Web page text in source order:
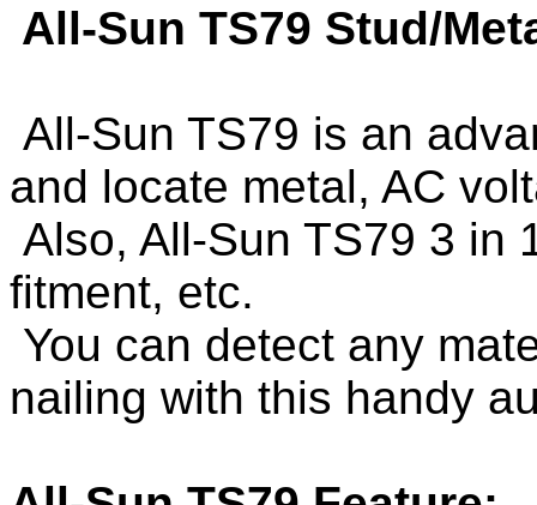
All-Sun TS79 Stud/
All-Sun TS79 is an
and locate metal, AC
Also, All-Sun TS79 3 in
fitment, etc.
You can detect any
nailing with this handy